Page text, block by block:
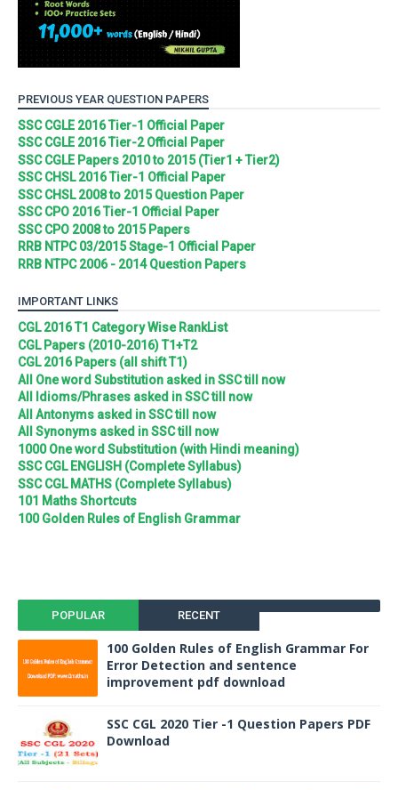
PREVIOUS YEAR QUESTION PAPERS
SSC CGLE 2016 Tier-1 Official Paper
SSC CGLE 2016 Tier-2 Official Paper
SSC CGLE Papers 2010 to 2015 (Tier1 + Tier2)
SSC CHSL 2016 Tier-1 Official Paper
SSC CHSL 2008 to 2015 Question Paper
SSC CPO 2016 Tier-1 Official Paper
SSC CPO 2008 to 2015 Papers
RRB NTPC 03/2015 Stage-1 Official Paper
RRB NTPC 2006 - 2014 Question Papers
IMPORTANT LINKS
CGL 2016 T1 Category Wise RankList
CGL Papers (2010-2016) T1+T2
CGL 2016 Papers (all shift T1)
All One word Substitution asked in SSC till now
All Idioms/Phrases asked in SSC till now
All Antonyms asked in SSC till now
All Synonyms asked in SSC till now
1000 One word Substitution (with Hindi meaning)
SSC CGL ENGLISH (Complete Syllabus)
SSC CGL MATHS (Complete Syllabus)
101 Maths Shortcuts
100 Golden Rules of English Grammar
POPULAR RECENT
100 Golden Rules of English Grammar For
Error Detection and sentence
improvement pdf download
SSC CGL 2020 Tier -1 Question Papers PDF
Download